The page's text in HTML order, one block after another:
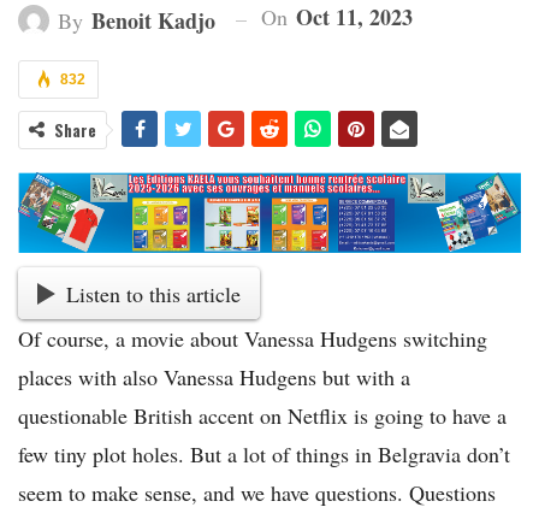
By Benoit Kadjo On Oct 11, 2023
832
Share
Listen to this article
Of course, a movie about Vanessa Hudgens switching
places with also Vanessa Hudgens but with a
questionable British accent on Netflix is going to have a
few tiny plot holes. But a lot of things in Belgravia don’t
seem to make sense, and we have questions. Questions